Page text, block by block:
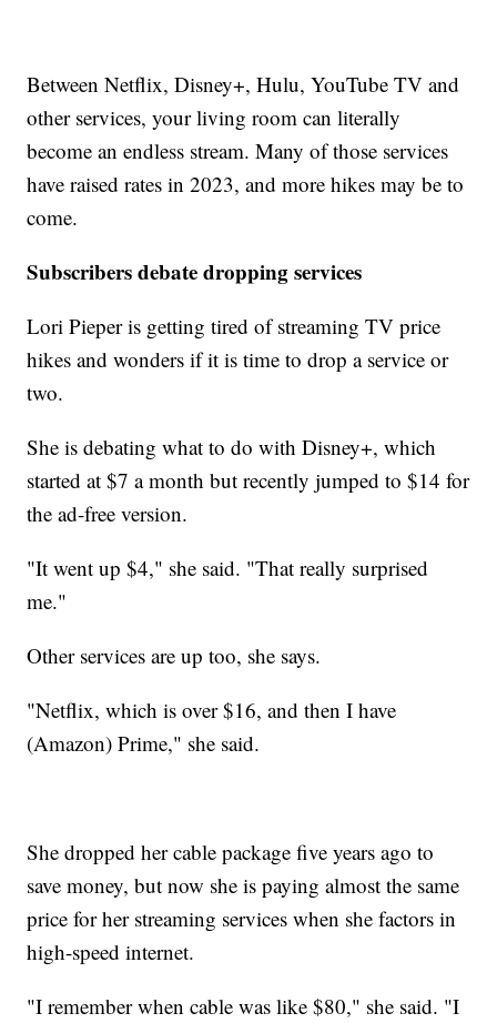
Between Netflix, Disney+, Hulu, YouTube TV and
other services, your living room can literally
become an endless stream. Many of those services
have raised rates in 2023, and more hikes may be to
come.
Subscribers debate dropping services
Lori Pieper is getting tired of streaming TV price
hikes and wonders if it is time to drop a service or
two.
She is debating what to do with Disney+, which
started at $7 a month but recently jumped to $14 for
the ad-free version.
"It went up $4," she said. "That really surprised
me."
Other services are up too, she says.
"Netflix, which is over $16, and then I have
(Amazon) Prime," she said.
She dropped her cable package five years ago to
save money, but now she is paying almost the same
price for her streaming services when she factors in
high-speed internet.
"I remember when cable was like $80," she said. "I